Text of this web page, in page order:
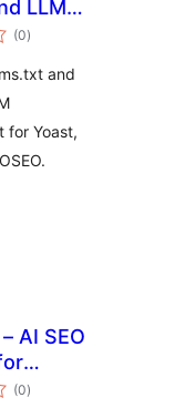
LLMs-
(0avaliações
totais
)
and
for Yoast,
AI SEO
Yoast
(0avaliações
totais
)